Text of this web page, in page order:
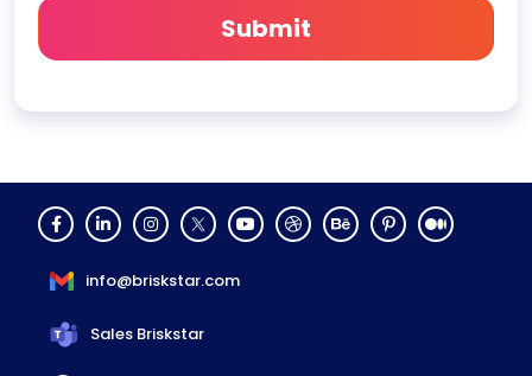
info@briskstar.com
Sales Briskstar